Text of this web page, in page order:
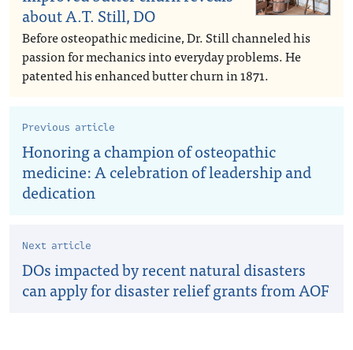
about A.T. Still, DO
Before osteopathic medicine, Dr. Still channeled his
passion for mechanics into everyday problems. He
patented his enhanced butter churn in 1871.
Previous article
Honoring a champion of osteopathic
medicine: A celebration of leadership and
dedication
Next article
DOs impacted by recent natural disasters
can apply for disaster relief grants from AOF